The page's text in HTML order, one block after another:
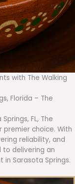
with The Walking
Florida – The
FL, The
premier choice. With
reliability, and
delivering an
Sarasota Springs.